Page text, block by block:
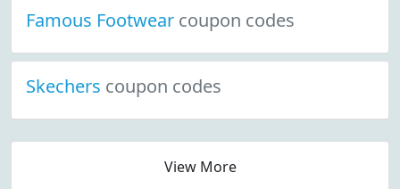
Famous Footwear coupon codes
Skechers coupon codes
View More